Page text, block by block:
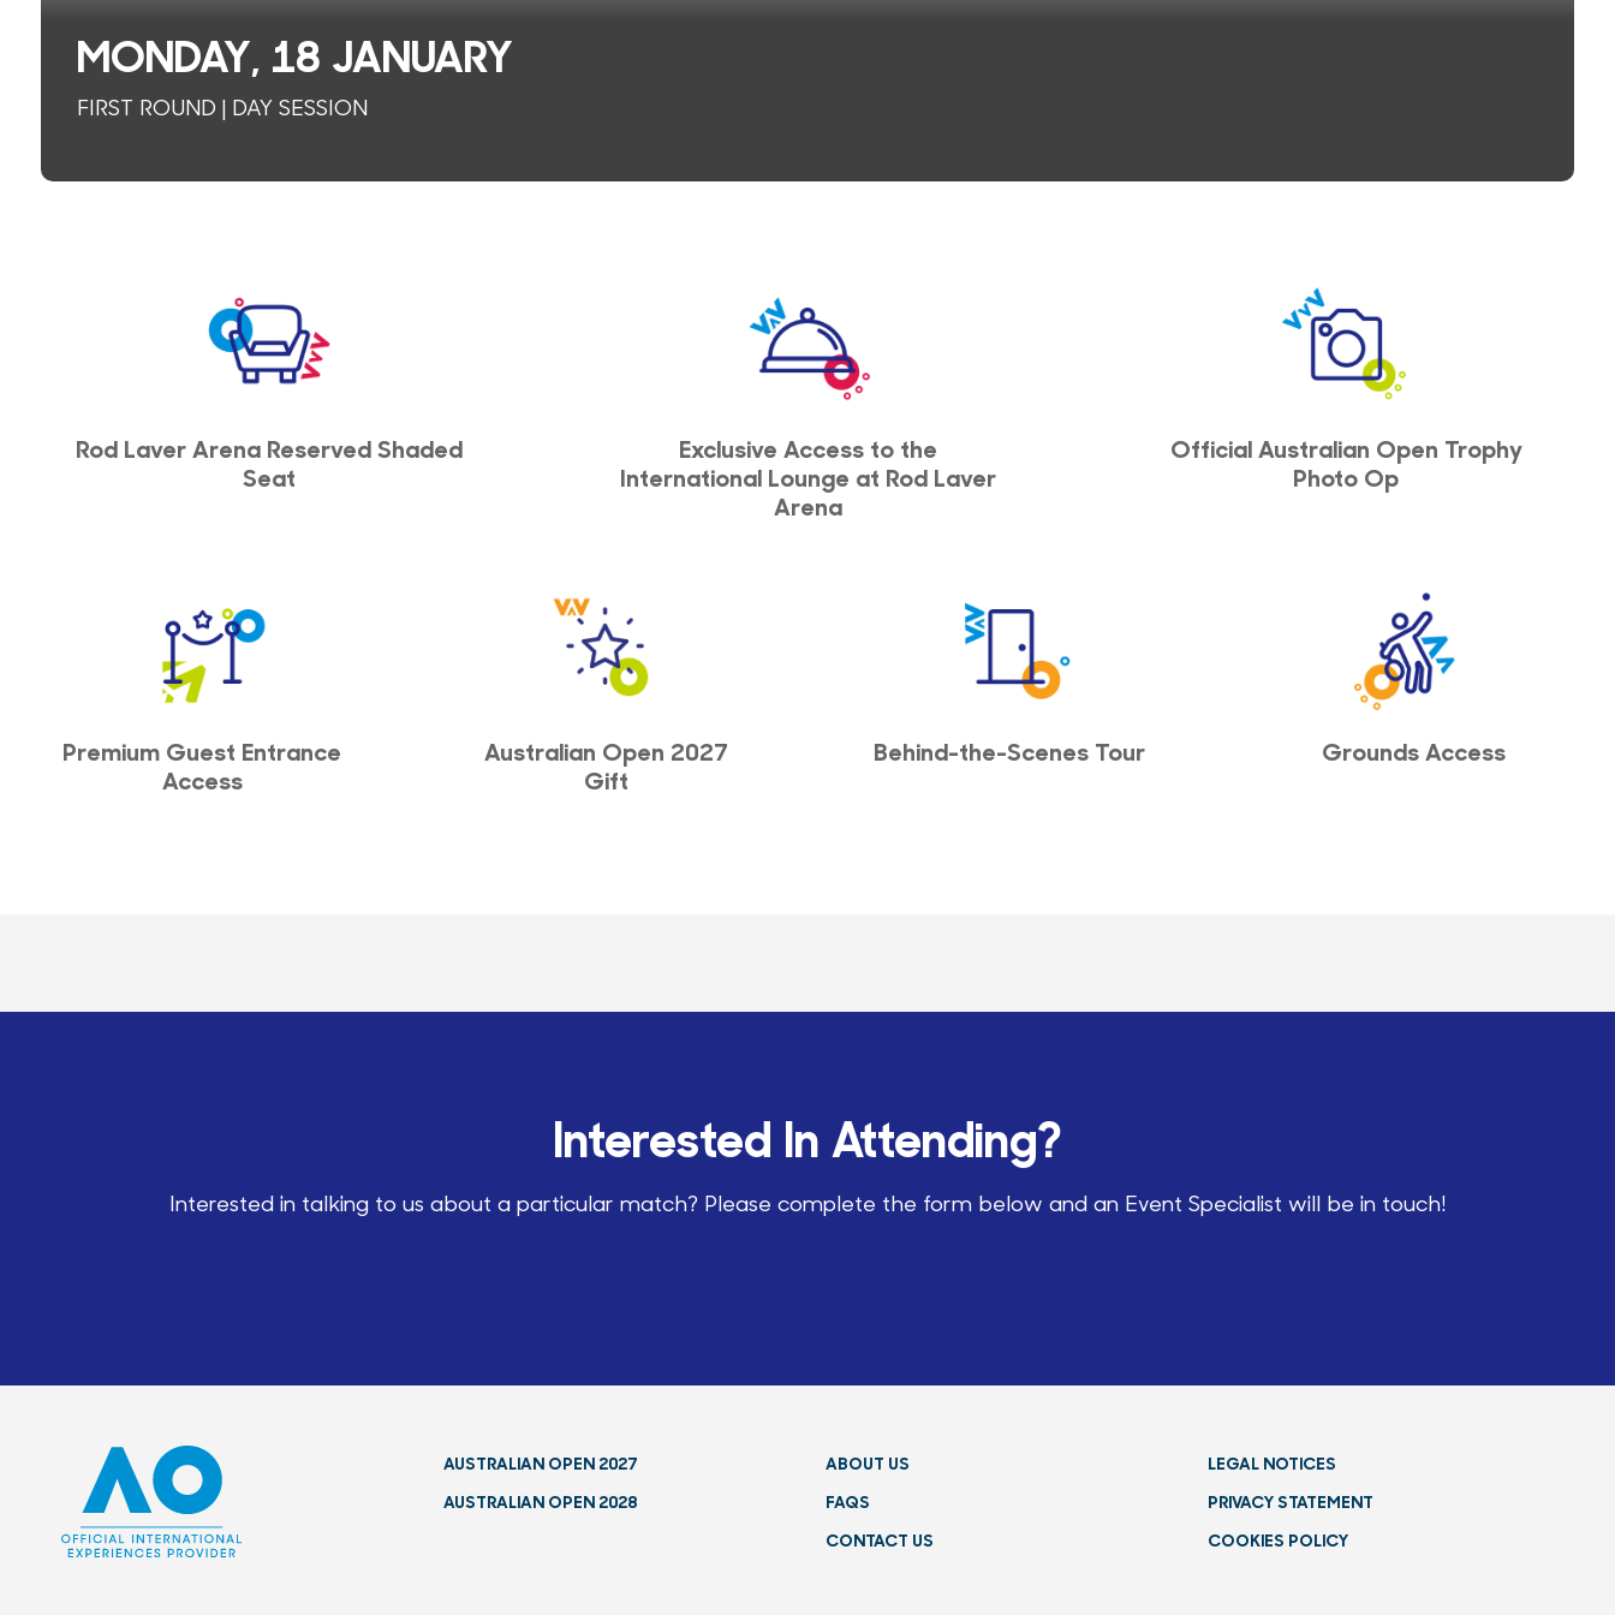
MONDAY, 18 JANUARY
FIRST ROUND | DAY SESSION
Rod Laver Arena Reserved Shaded
Seat
Exclusive Access to the
International Lounge at Rod Laver
Arena
Official Australian Open Trophy
Photo Op
Premium Guest Entrance
Access
Australian Open 2027
Gift
Behind-the-Scenes Tour Grounds Access
Interested In Attending?
Interested in talking to us about a particular match? Please complete the form below and an Event Specialist will be in touch!
AUSTRALIAN OPEN 2027
AUSTRALIAN OPEN 2028
ABOUT US
FAQS
CONTACT US
LEGAL NOTICES
PRIVACY STATEMENT
COOKIES POLICY